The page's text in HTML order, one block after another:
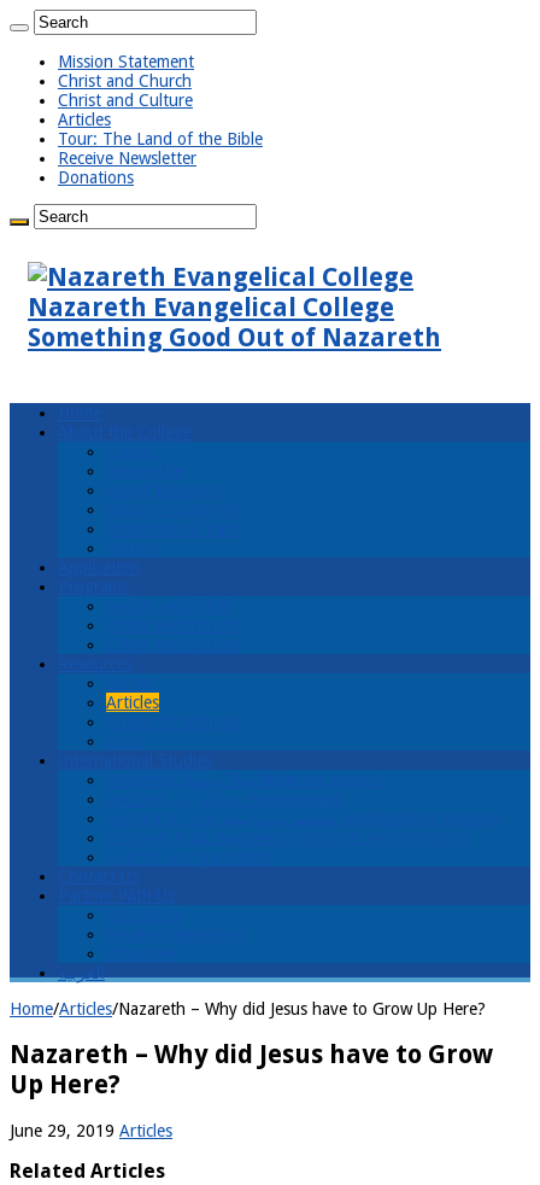
Mission Statement
Christ and Church
Christ and Culture
Articles
Tour: The Land of the Bible
Receive Newsletter
Donations
Nazareth Evangelical College
Something Good Out of Nazareth
Articles
Home/Articles/Nazareth – Why did Jesus have to Grow Up Here?
Nazareth – Why did Jesus have to Grow
Up Here?
June 29, 2019 Articles
Related Articles